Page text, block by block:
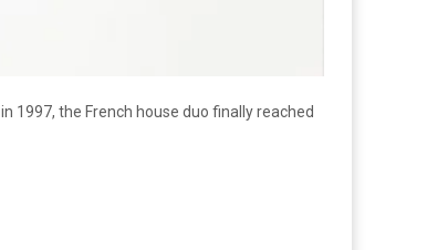
in 1997, the French house duo finally reached